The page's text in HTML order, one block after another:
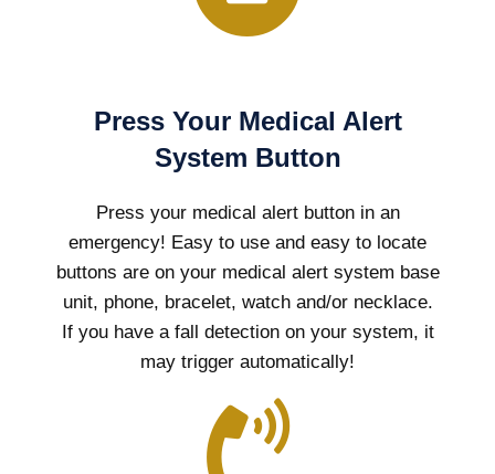
Press Your Medical Alert
System Button
Press your medical alert button in an
emergency! Easy to use and easy to locate
buttons are on your medical alert system base
unit, phone, bracelet, watch and/or necklace.
If you have a fall detection on your system, it
may trigger automatically!